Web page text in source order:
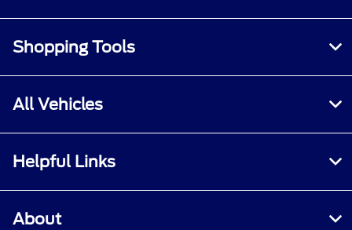
Shopping Tools
All Vehicles
Helpful Links
About